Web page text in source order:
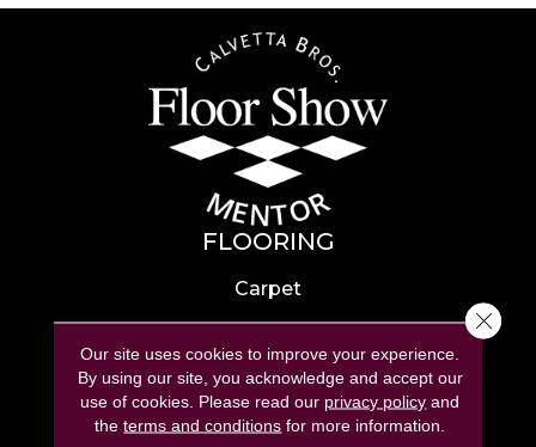
FLOORING
Carpet
Hardwood
Laminate
Tile
Our site uses cookies to improve your experience.
By using our site, you acknowledge and accept our
use of cookies. Please read our privacy policy and
theterms and conditions for more information.
Close